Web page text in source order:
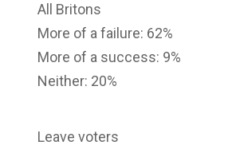
All Britons
More of a failure: 62%
More of a success: 9%
Neither: 20%
Leave voters